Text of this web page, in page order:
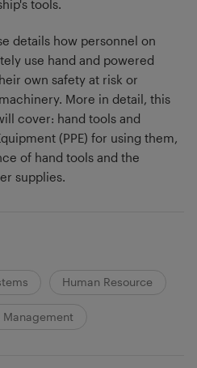
tools.
details how personnel on
use hand and powered
own safety at risk or
More in detail, this
cover: hand tools and
(PPE) for using them,
of hand tools and the
supplies.
Human Resource
Management